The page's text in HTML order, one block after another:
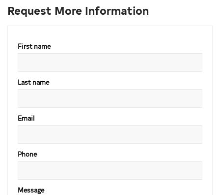
Request More Information
First name
Last name
Email
Phone
Message